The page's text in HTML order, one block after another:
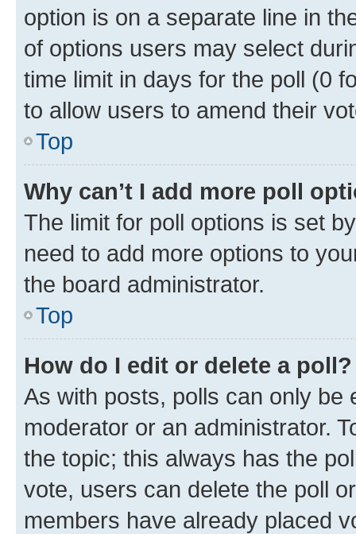
option is on a separate line in
of options users may select
time limit in days for the poll (0
to allow users to amend their
Top
Why can’t I add more poll
The limit for poll options is set
need to add more options to
the board administrator.
Top
How do I edit or delete a poll?
As with posts, polls can only be
moderator or an administrator.
the topic; this always has the
vote, users can delete the poll
members have already placed